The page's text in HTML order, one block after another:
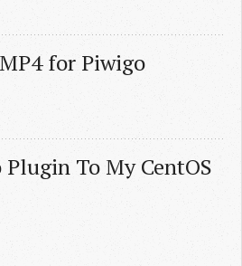
for Piwigo
To My CentOS